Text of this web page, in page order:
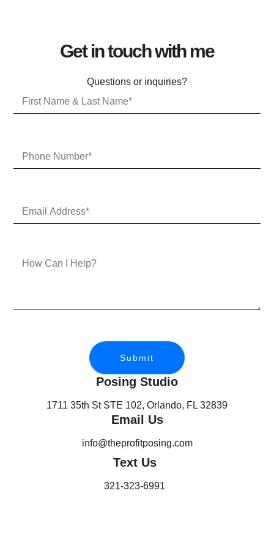
Get in touch with me
Questions or inquiries?
Posing Studio
1711 35th St STE 102, Orlando, FL 32839
Email Us
info@theprofitposing.com
Text Us
321-323-6991
Submit